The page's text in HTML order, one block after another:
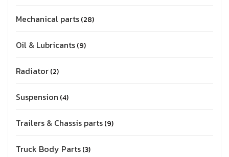
Mechanical parts 28
Oil & Lubricants 9
Radiator 2
Suspension 4
Trailers & Chassis parts 9
Truck Body Parts 3